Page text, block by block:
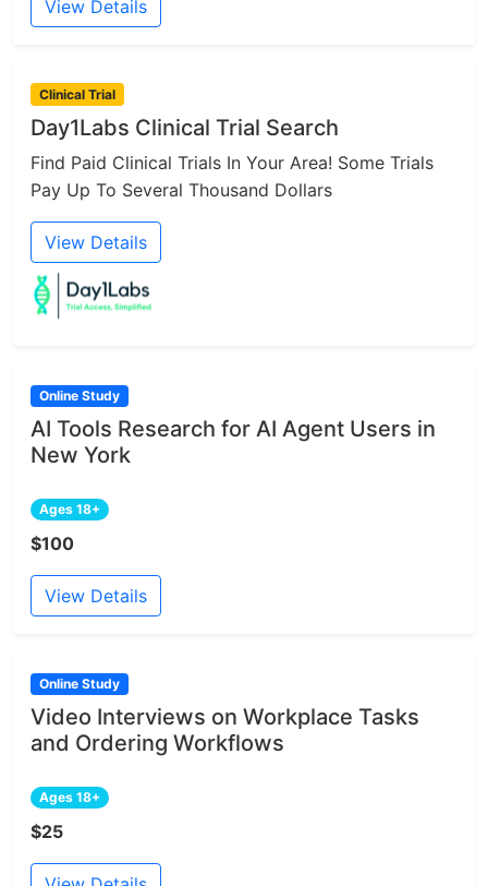
View Details
Clinical Trial
Day1Labs Clinical Trial Search
Find Paid Clinical Trials In Your Area! Some Trials
Pay Up To Several Thousand Dollars
View Details
Online Study
AI Tools Research for AI Agent Users in
New York
Ages 18+
$100
View Details
Online Study
Video Interviews on Workplace Tasks
and Ordering Workflows
Ages 18+
$25